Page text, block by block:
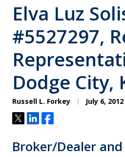
on Your
Elva Luz
#5527297,
Dodge City,
Russell L. Forkey July 6, 2012
TweetShareShare
Broker/Dealer